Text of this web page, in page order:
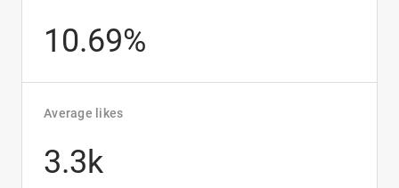
10.69%
Average likes
3.3k